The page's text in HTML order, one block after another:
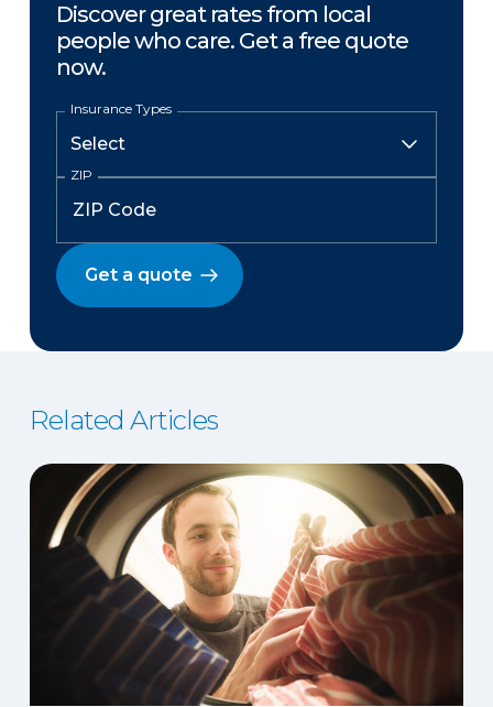
Discover great rates from local
people who care. Get a free quote
now.
Insurance Types
ZIP
Get a quote
Related Articles